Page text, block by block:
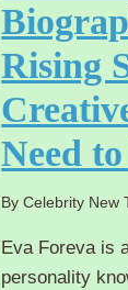
Rising
Need
By Celebrity New
Eva Foreva is
personality